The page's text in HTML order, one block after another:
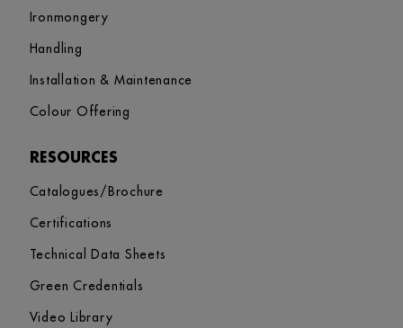
Ironmongery
Handling
Installation & Maintenance
Colour Offering
RESOURCES
Catalogues/Brochure
Certifications
Technical Data Sheets
Green Credentials
Video Library